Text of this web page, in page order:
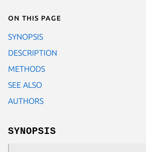
On this page
SYNOPSIS
DESCRIPTION
METHODS
SEE ALSO
AUTHORS
SYNOPSIS